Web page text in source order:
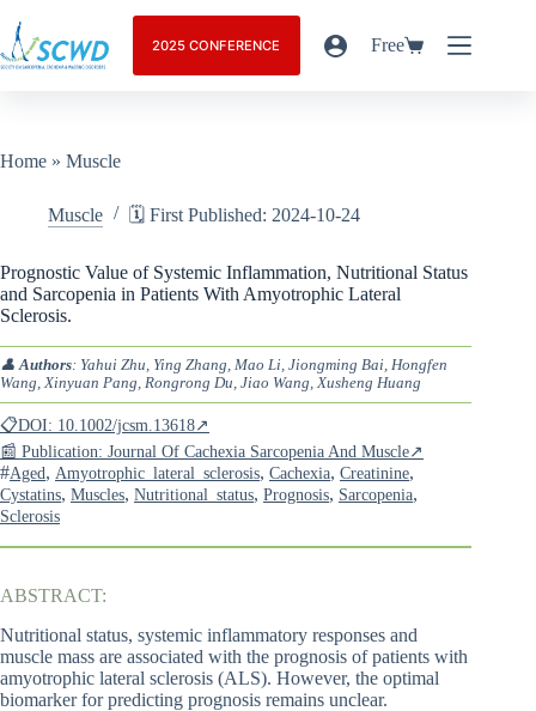
2025 CONFERENCE Free
Home » Muscle
Muscle 🗓️ First Published: 2024-10-24
Prognostic Value of Systemic Inflammation, Nutritional Status
and Sarcopenia in Patients With Amyotrophic Lateral
Sclerosis.
👤Authors: Yahui Zhu, Ying Zhang, Mao Li, Jiongming Bai, Hongfen
Wang, Xinyuan Pang, Rongrong Du, Jiao Wang, Xusheng Huang
📋DOI: 10.1002/jcsm.13618↗
📰 Publication: Journal Of Cachexia Sarcopenia And Muscle↗
#Aged, Amyotrophic_lateral_sclerosis, Cachexia, Creatinine,
Cystatins, Muscles, Nutritional_status, Prognosis, Sarcopenia,
Sclerosis
ABSTRACT:
Nutritional status, systemic inflammatory responses and
muscle mass are associated with the prognosis of patients with
amyotrophic lateral sclerosis (ALS). However, the optimal
biomarker for predicting prognosis remains unclear.